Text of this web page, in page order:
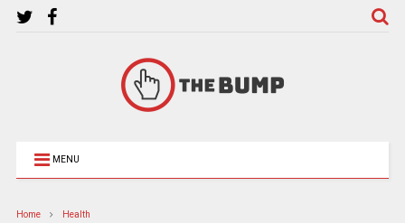
MENU
Home Health